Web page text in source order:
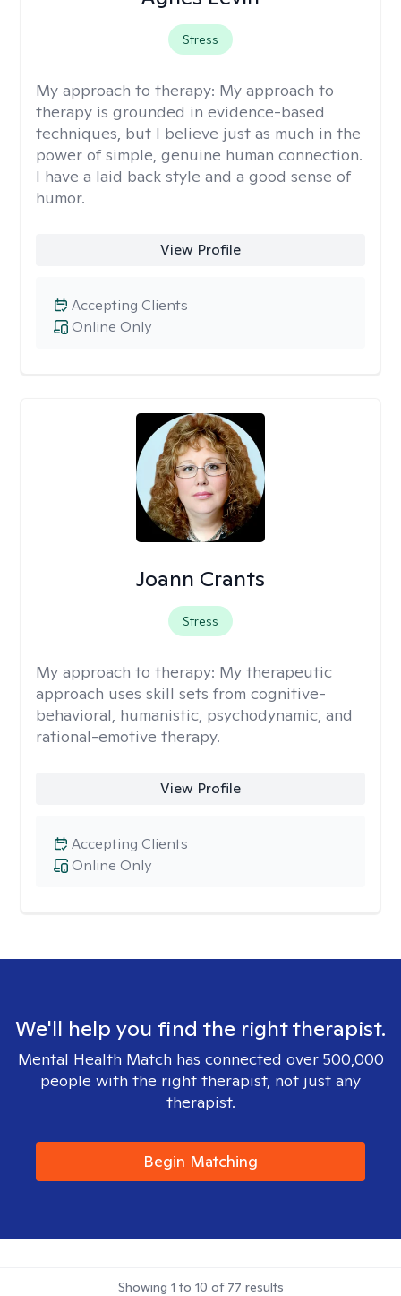
Stress
My approach to therapy: My approach to
therapy is grounded in evidence-based
techniques, but I believe just as much in the
power of simple, genuine human connection.
I have a laid back style and a good sense of
humor.
View Profile
Online Only
Accepting Clients
Joann Crants
Stress
My approach to therapy: My therapeutic
approach uses skill sets from cognitive-
behavioral, humanistic, psychodynamic, and
rational-emotive therapy.
View Profile
Online Only
Accepting Clients
We'll help you find the right therapist.
Mental Health Match has connected over 500,000
people with the right therapist, not just any
therapist.
Begin Matching
Showing 1 to 10 of 77 results